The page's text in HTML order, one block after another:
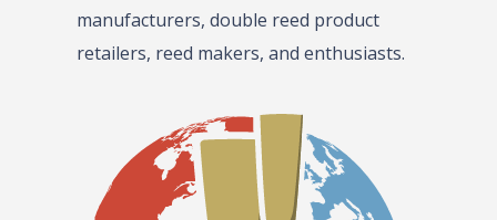
manufacturers, double reed product
retailers, reed makers, and enthusiasts.